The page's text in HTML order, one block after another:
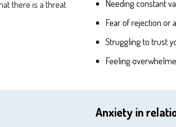
there is a threat
Needing constant
Fear of rejection or
Struggling to trust
Feeling
Anxiety in